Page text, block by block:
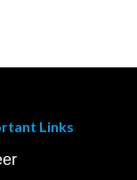
Links